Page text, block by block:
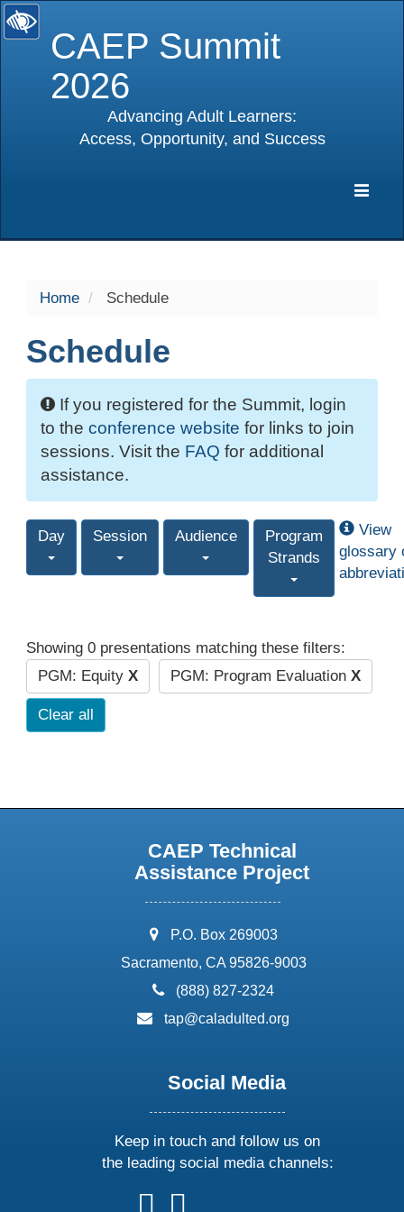
CAEP Summit
2026
Advancing Adult Learners:
Access, Opportunity, and Success
Home Schedule
Schedule
If you registered for the Summit, login
to the conference website for links to join
sessions. Visit the FAQ for additional
assistance.
Day Session Audience
Program
Strands
View
glossary
Showing 0 presentations matching these filters:
PGM: Equity X PGM: Program Evaluation X
Clear all
CAEP Technical
Assistance Project
address:
P.O. Box 269003
Sacramento, CA 95826-9003
phone:
(888) 827-2324
email:
tap@caladulted.org
Social Media
Keep in touch and follow us on
the leading social media channels:
followfollow